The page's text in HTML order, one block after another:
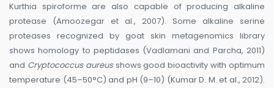
Kurthia spiroforme are also capable of producing alkaline
protease (Amoozegar et al., 2007). Some alkaline serine
proteases recognized by goat skin metagenomics library
shows homology to peptidases (Vadlamani and Parcha, 2011)
and Cryptococcus aureusshows good bioactivity with optimum
temperature (45–50°C) and pH (9–10) (Kumar D. M. et al., 2012).